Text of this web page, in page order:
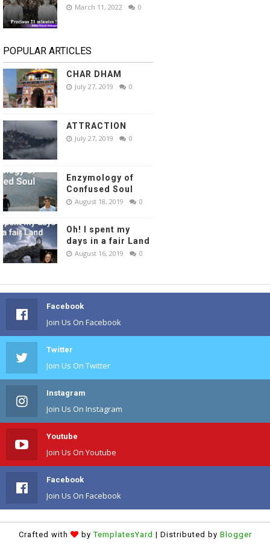
March 11, 2022 0
POPULAR ARTICLES
CHAR DHAM
July 27, 2019 0
ATTRACTION
July 27, 2019 0
Enzymology of
Confused Soul
August 18, 2019 0
Oh! I spent my
days in a fair Land
August 16, 2019 0
Facebook
Join Us On Facebook
Twitter
Join Us On Twitter
Instagram
Join Us On Instagram
Youtube
Join Us On Youtube
Facebook
Join Us On Facebook
Crafted with byTemplatesYard | Distributed by Blogger